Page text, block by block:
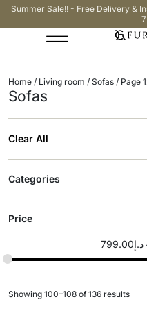
Summer Sale!! - Free Delivery &
Home / Living room / Sofas / Page
Sofas
Clear All
Categories
Price
د.إ799.00
Showing 100–108 of 136 results